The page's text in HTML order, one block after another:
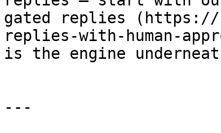
gated replies (https://
replies-with-human-
is the engine
---